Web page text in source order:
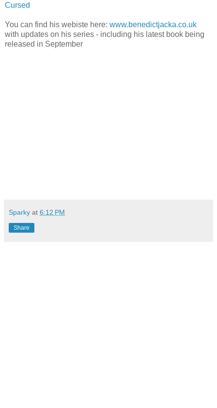
Cursed
You can find his webiste here: www.benedictjacka.co.uk
with updates on his series - including his latest book being
released in September
Sparky at 6:12 PM
Share